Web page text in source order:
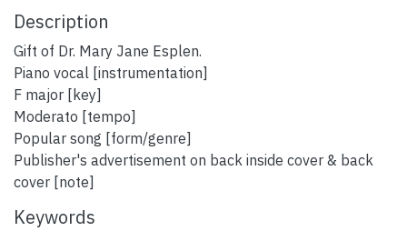
Description
Gift of Dr. Mary Jane Esplen.
Piano vocal [instrumentation]
F major [key]
Moderato [tempo]
Popular song [form/genre]
Publisher's advertisement on back inside cover & back
cover [note]
Keywords